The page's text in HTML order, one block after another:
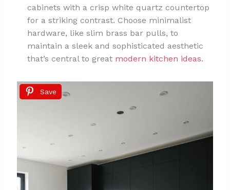
cabinets with a crisp white quartz countertop
for a striking contrast. Choose minimalist
hardware, like slim brass bar pulls, to
maintain a sleek and sophisticated aesthetic
that’s central to great modern kitchen ideas.
Save